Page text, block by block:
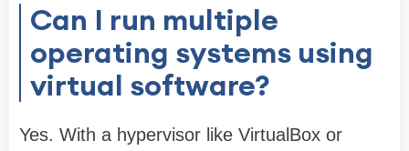
Can I run multiple
operating systems using
virtual software?
Yes. With a hypervisor like VirtualBox or